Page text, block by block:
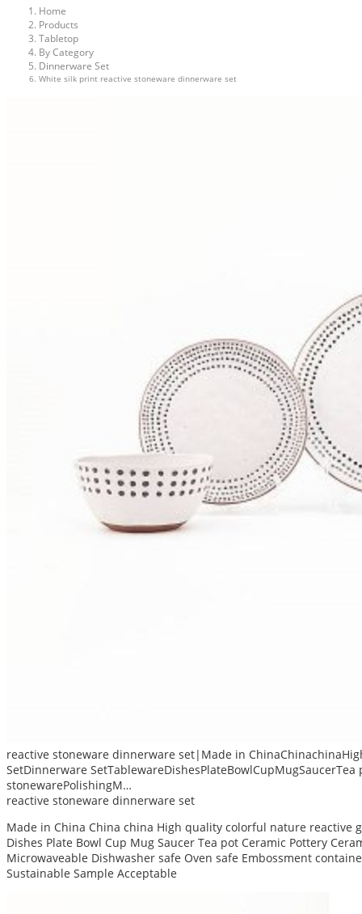
Home
Products
Tabletop
By Category
Dinnerware Set
White silk print reactive stoneware dinnerware set
reactive stoneware dinnerware set|Made in
SetDinnerware
stonewarePolishingM…
reactive stoneware dinnerware set
Made in China China china High quality colorful nature reactive
Dishes Plate Bowl Cup Mug Saucer Tea pot Ceramic Pottery
Microwaveable Dishwasher safe Oven safe Embossment
Sustainable Sample Acceptable